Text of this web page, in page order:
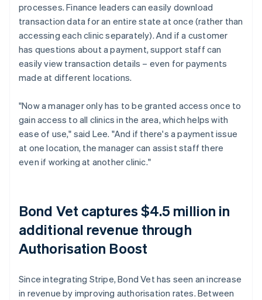
processes. Finance leaders can easily download
transaction data for an entire state at once (rather than
accessing each clinic separately). And if a customer
has questions about a payment, support staff can
easily view transaction details – even for payments
made at different locations.
"Now a manager only has to be granted access once to
gain access to all clinics in the area, which helps with
ease of use," said Lee. "And if there's a payment issue
at one location, the manager can assist staff there
even if working at another clinic."
Bond Vet captures $4.5 million in
additional revenue through
Authorisation Boost
Since integrating Stripe, Bond Vet has seen an increase
in revenue by improving authorisation rates. Between